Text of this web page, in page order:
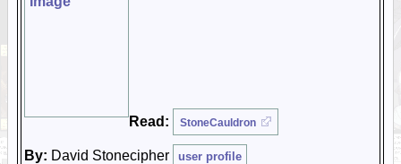
Read: StoneCauldron
By: David Stonecipher user profile